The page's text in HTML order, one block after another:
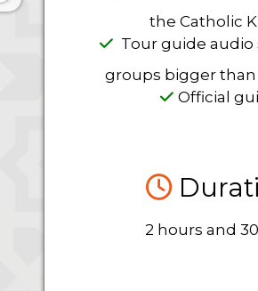
the Catholic
Tour guide
groups bigger than
Official
2 hours and